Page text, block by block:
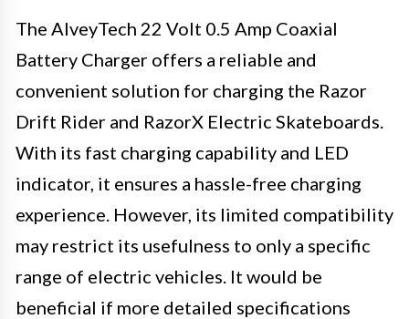
The AlveyTech 22 Volt 0.5 Amp Coaxial
Battery Charger offers a reliable and
convenient solution for charging the Razor
Drift Rider and RazorX Electric Skateboards.
With its fast charging capability and LED
indicator, it ensures a hassle-free charging
experience. However, its limited compatibility
may restrict its usefulness to only a specific
range of electric vehicles. It would be
beneficial if more detailed specifications